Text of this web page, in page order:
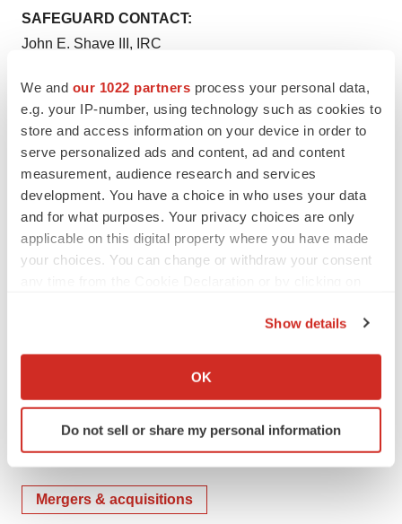
We and our 1022 partners process your personal data,
e.g. your IP-number, using technology such as cookies to
store and access information on your device in order to
serve personalized ads and content, ad and content
measurement, audience research and services
development. You have a choice in who uses your data
and for what purposes. Your privacy choices are only
applicable on this digital property where you have made
your choices. You can change or withdraw your consent
Collect information about your geographical location
Identify your device by actively scanning it for
specific characteristics (fingerprinting)
Show details
OK
Do not sell or share my personal information
SAFEGUARD CONTACT:
John E. Shave III , IRC
Communications
(610) 975-4952
jshave@safeguard.com
View original content to download
multimedia:http://www.prnewswire.com/news-
releases/safeguard-scientifics-partner-company-
propeller-health-acquired-by-resmed-300773958.html
NYSE:SFE, NYSE:RMD
Mergers & acquisitions